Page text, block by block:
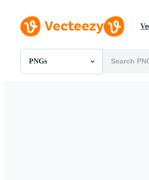
PNGs
All Images